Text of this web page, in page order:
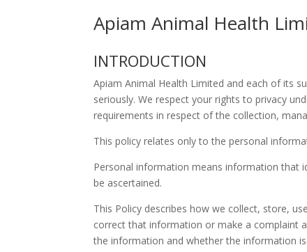
Apiam Animal Health
INTRODUCTION
Apiam Animal Health Limited and each of its
seriously. We respect your rights to privacy
requirements in respect of the collection,
This policy relates only to the personal
Personal information means information that
be ascertained.
This Policy describes how we collect, store,
correct that information or make a complaint
the information and whether the information